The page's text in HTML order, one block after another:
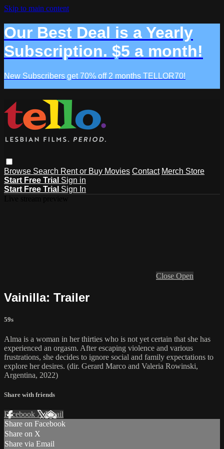
Skip to main content
Our Best Deal is a Yearly
Subscription. $5 a month!
New Subscribers get 70% off 2 months TELLOR70!
Browse Search Rent or Buy Movies Contact Merch Store
Start Free Trial Sign in
Start Free Trial Sign In
Close Open
Vainilla: Trailer
59s
Alma is a woman in her thirties who is not yet certain that she has
experienced an orgasm. After escaping violence and various
frustrations, she decides to ignore social and family expectations to
explore her desires. (dir. Gerard Marco and Valeria Rowinski,
Argentina, 2022)
Share with friends
Facebook XEmail
Share on Facebook
Share on X
Share via Email